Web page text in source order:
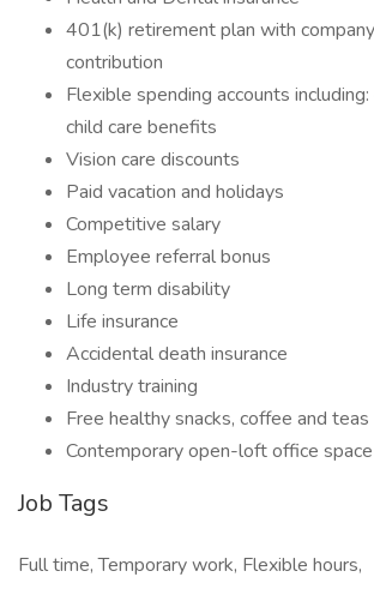
401(k) retirement plan with
contribution
Flexible spending accounts
child care benefits
Vision care discounts
Paid vacation and holidays
Competitive salary
Employee referral bonus
Long term disability
Life insurance
Accidental death insurance
Industry training
Free healthy snacks, coffee and teas
Contemporary open-loft office space
Job Tags
Full time, Temporary work, Flexible hours,